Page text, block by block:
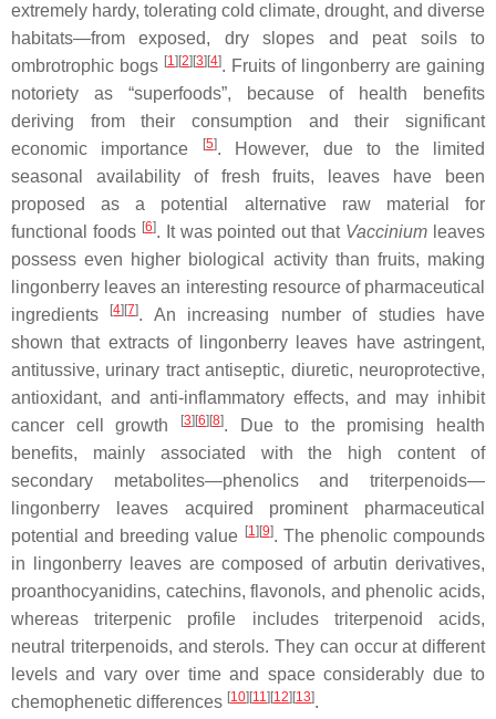
extremely hardy, tolerating cold climate, drought, and diverse
habitats—from exposed, dry slopes and peat soils to
ombrotrophic bogs [1][2][3][4]. Fruits of lingonberry are gaining
notoriety as “superfoods”, because of health benefits
deriving from their consumption and their significant
economic importance
[5]. However, due to the limited
seasonal availability of fresh fruits, leaves have been
proposed as a potential alternative raw material for
functional foods [6]. It was pointed out that Vaccinium leaves
possess even higher biological activity than fruits, making
lingonberry leaves an interesting resource of pharmaceutical
ingredients
[4][7]. An increasing number of studies have
shown that extracts of lingonberry leaves have astringent,
antitussive, urinary tract antiseptic, diuretic, neuroprotective,
antioxidant, and anti-inflammatory effects, and may inhibit
cancer cell growth
[3][6][8]. Due to the promising health
benefits, mainly associated with the high content of
secondary metabolites—phenolics and triterpenoids—
lingonberry leaves acquired prominent pharmaceutical
potential and breeding value [1][9]. The phenolic compounds
in lingonberry leaves are composed of arbutin derivatives,
proanthocyanidins, catechins, flavonols, and phenolic acids,
whereas triterpenic profile includes triterpenoid acids,
neutral triterpenoids, and sterols. They can occur at different
levels and vary over time and space considerably due to
chemophenetic differences [10][11][12][13].